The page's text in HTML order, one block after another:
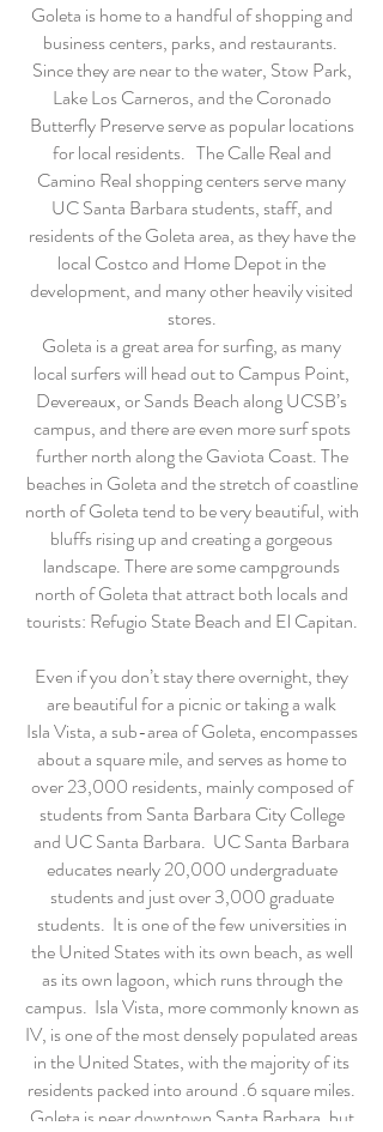
Goleta is home to a handful of shopping and
business centers, parks, and restaurants.
Since they are near to the water, Stow Park,
Lake Los Carneros, and the Coronado
Butterfly Preserve serve as popular locations
for local residents. The Calle Real and
Camino Real shopping centers serve many
UC Santa Barbara students, staff, and
residents of the Goleta area, as they have the
local Costco and Home Depot in the
development, and many other heavily visited
stores.
Goleta is a great area for surfing, as many
local surfers will head out to Campus Point,
Devereaux, or Sands Beach along UCSB’s
campus, and there are even more surf spots
further north along the Gaviota Coast. The
beaches in Goleta and the stretch of coastline
north of Goleta tend to be very beautiful, with
bluffs rising up and creating a gorgeous
landscape. There are some campgrounds
north of Goleta that attract both locals and
tourists: Refugio State Beach and El Capitan.
Even if you don’t stay there overnight, they
are beautiful for a picnic or taking a walk
Isla Vista, a sub-area of Goleta, encompasses
about a square mile, and serves as home to
over 23,000 residents, mainly composed of
students from Santa Barbara City College
and UC Santa Barbara. UC Santa Barbara
educates nearly 20,000 undergraduate
students and just over 3,000 graduate
students. It is one of the few universities in
the United States with its own beach, as well
as its own lagoon, which runs through the
campus. Isla Vista, more commonly known as
IV, is one of the most densely populated areas
in the United States, with the majority of its
residents packed into around .6 square miles.
Goleta is near downtown Santa Barbara, but